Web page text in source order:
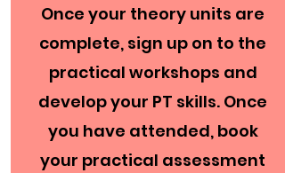
Once your theory units are
complete, sign up on to the
practical workshops and
develop your PT skills. Once
you have attended, book
your practical assessment